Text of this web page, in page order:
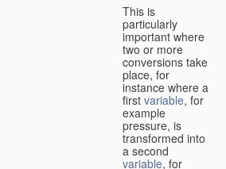
This is
particularly
important where
two or more
conversions take
place, for
instance where a
first variable, for
example
pressure, is
transformed into
a second
variable, for